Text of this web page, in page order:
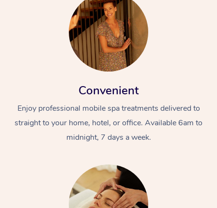
Convenient
Enjoy professional mobile spa treatments delivered to
straight to your home, hotel, or office. Available 6am to
midnight, 7 days a week.